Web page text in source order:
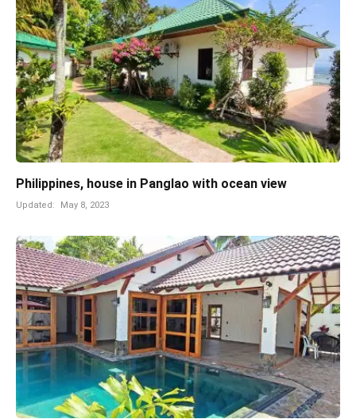
Philippines, house in Panglao with ocean view
Updated: May 8, 2023